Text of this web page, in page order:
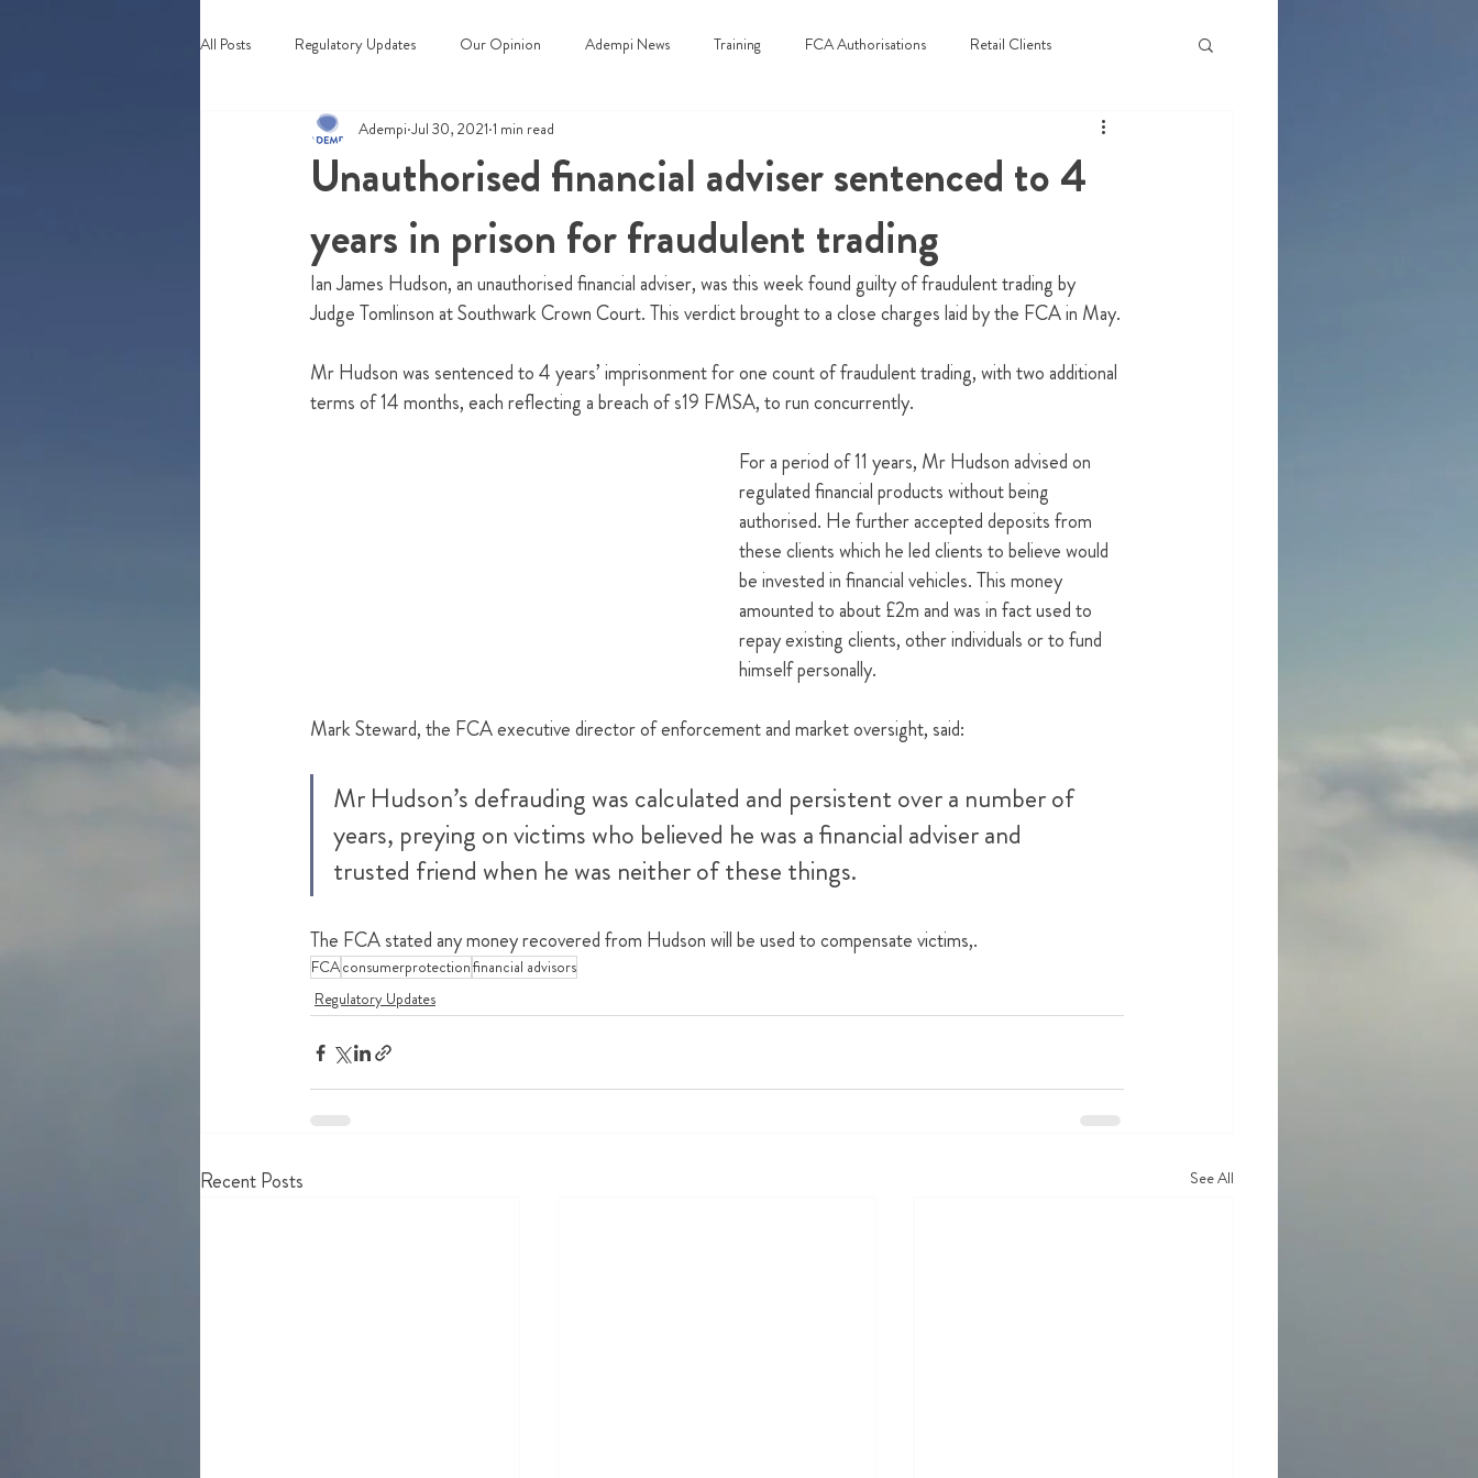
All Posts Regulatory Updates Our Opinion Adempi News Training FCA Authorisations Retail Clients
Webinars & Events
Unauthorised financial adviser sentenced to 4
years in prison for fraudulent trading
Adempi Jul 30, 2021 1 min read
Ian James Hudson, an unauthorised financial adviser, was this week found guilty of fraudulent trading by
Judge Tomlinson at Southwark Crown Court. This verdict brought to a close charges laid by the FCA in May.
Mr Hudson was sentenced to 4 years’ imprisonment for one count of fraudulent trading, with two additional
terms of 14 months, each reflecting a breach of s19 FMSA, to run concurrently.
For a period of 11 years, Mr Hudson advised on
regulated financial products without being
authorised. He further accepted deposits from
these clients which he led clients to believe would
be invested in financial vehicles. This money
amounted to about £2m and was in fact used to
repay existing clients, other individuals or to fund
himself personally.
Mark Steward, the FCA executive director of enforcement and market oversight, said:
Mr Hudson’s defrauding was calculated and persistent over a number of
years, preying on victims who believed he was a financial adviser and
trusted friend when he was neither of these things.
The FCA stated any money recovered from Hudson will be used to compensate victims,.
FCAconsumerprotectionfinancial advisors
Regulatory Updates
Recent Posts See All